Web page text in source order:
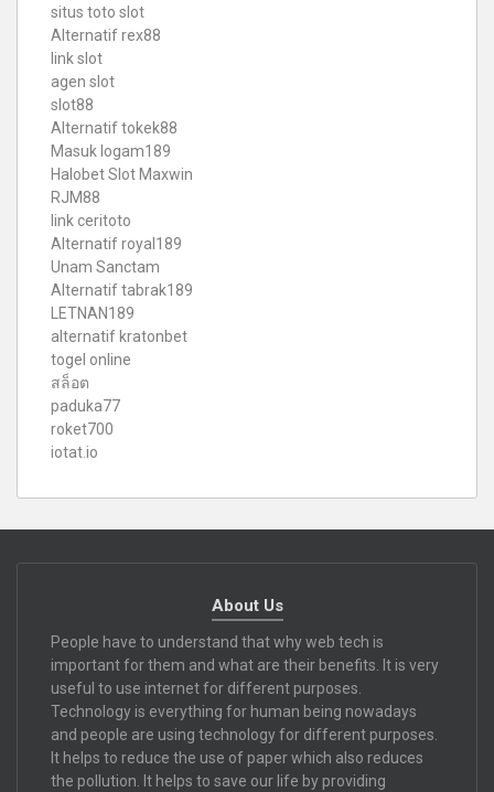
situs toto slot
Alternatif rex88
link slot
agen slot
slot88
Alternatif tokek88
Masuk logam189
Halobet Slot Maxwin
RJM88
link ceritoto
Alternatif royal189
Unam Sanctam
Alternatif tabrak189
LETNAN189
alternatif kratonbet
togel online
สล็อต
paduka77
roket700
iotat.io
About Us
People have to understand that why web tech is
important for them and what are their benefits. It is very
useful to use internet for different purposes.
Technology is everything for human being nowadays
and people are using technology for different purposes.
It helps to reduce the use of paper which also reduces
the pollution. It helps to save our life by providing